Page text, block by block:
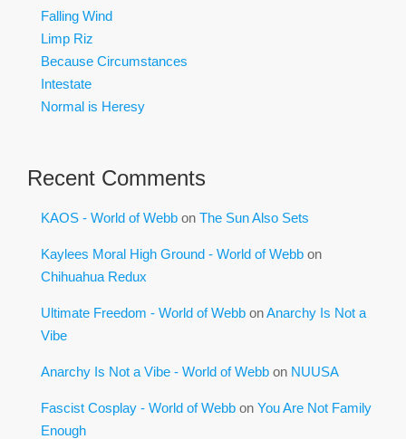
Falling Wind
Limp Riz
Because Circumstances
Intestate
Normal is Heresy
Recent Comments
KAOS - World of Webb on The Sun Also Sets
Kaylees Moral High Ground - World of Webb on
Chihuahua Redux
Ultimate Freedom - World of Webb onAnarchy Is Not a
Vibe
Anarchy Is Not a Vibe - World of Webb on NUUSA
Fascist Cosplay - World of Webb on You Are Not Family
Enough